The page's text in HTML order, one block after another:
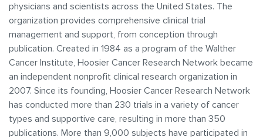
physicians and scientists across the United States. The
organization provides comprehensive clinical trial
management and support, from conception through
publication. Created in 1984 as a program of the Walther
Cancer Institute, Hoosier Cancer Research Network became
an independent nonprofit clinical research organization in
2007. Since its founding, Hoosier Cancer Research Network
has conducted more than 230 trials in a variety of cancer
types and supportive care, resulting in more than 350
publications. More than 9,000 subjects have participated in